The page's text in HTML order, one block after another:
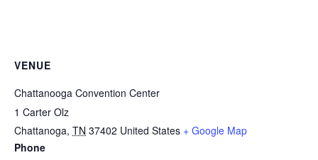
VENUE
Chattanooga Convention Center
1 Carter Olz
Chattanoga, TN 37402 United States + Google Map
Phone